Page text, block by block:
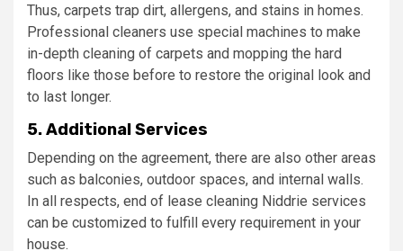
Thus, carpets trap dirt, allergens, and stains in homes.
Professional cleaners use special machines to make
in-depth cleaning of carpets and mopping the hard
floors like those before to restore the original look and
to last longer.
5. Additional Services
Depending on the agreement, there are also other areas
such as balconies, outdoor spaces, and internal walls.
In all respects, end of lease cleaning Niddrie services
can be customized to fulfill every requirement in your
house.